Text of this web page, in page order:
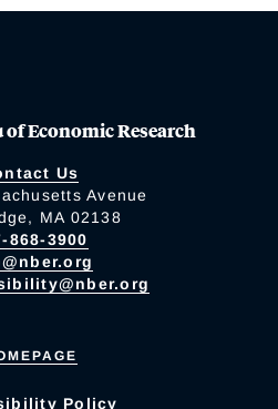
Economic Research
Us
Avenue
MA 02138
868-3900
Policy